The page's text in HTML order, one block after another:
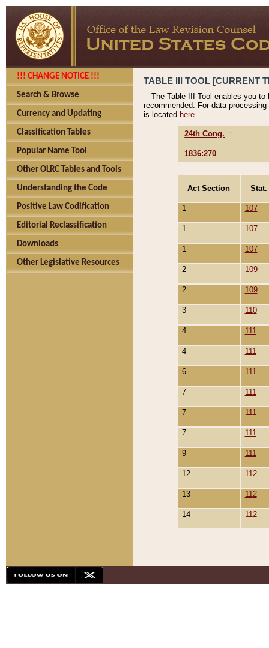
!!! CHANGE NOTICE !!!
Search & Browse
Currency and Updating
Classification Tables
Popular Name Tool
Other OLRC Tables and Tools
Understanding the Code
Positive Law Codification
Editorial Reclassification
Downloads
Other Legislative Resources
TABLE III TOOL [CURRENT
The Table III Tool enables you
recommended. For data
is located here.
24th Cong. ↑
1836:270
Act Section
1 107
1 107
1 107
2 109
2 109
3 110
4 111
4 111
6 111
7 111
7 111
7 111
9 111
12 112
13 112
14 112